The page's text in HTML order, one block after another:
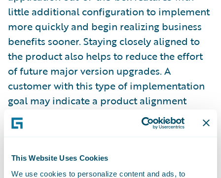
This Website Uses Cookies
We use cookies to personalize content and ads, to
little additional configuration to implement
more quickly and begin realizing business
benefits sooner. Staying closely aligned to
the product also helps to reduce the effort
of future major version upgrades. A
customer with this type of implementation
goal may indicate a product alignment
target between 3 and 3.5. A customer might
set a goal between 2 and 2.5 when they
practices or wish to perform more
configuration to enable features which